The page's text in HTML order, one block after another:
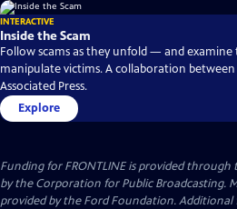
INTERACTIVE
Inside the Scam
Follow scams as they unfold — and examine
manipulate victims. A collaboration between
Associated Press.
Explore
Funding for FRONTLINE is provided through
by the Corporation for Public Broadcasting.
provided by the Ford Foundation. Additional